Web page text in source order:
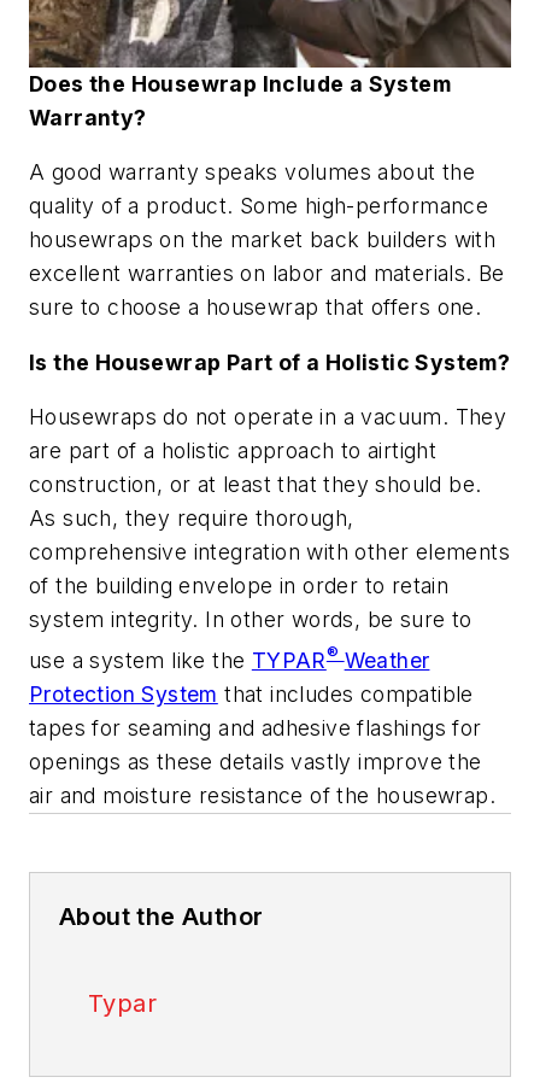
Does the Housewrap Include a System
Warranty?
A good warranty speaks volumes about the
quality of a product. Some high-performance
housewraps on the market back builders with
excellent warranties on labor and materials. Be
sure to choose a housewrap that offers one.
Is the Housewrap Part of a Holistic System?
Housewraps do not operate in a vacuum. They
are part of a holistic approach to airtight
construction, or at least that they should be.
As such, they require thorough,
comprehensive integration with other elements
of the building envelope in order to retain
system integrity. In other words, be sure to
use a system like the TYPAR® Weather
Protection System that includes compatible
tapes for seaming and adhesive flashings for
openings as these details vastly improve the
air and moisture resistance of the housewrap.
About the Author
Typar